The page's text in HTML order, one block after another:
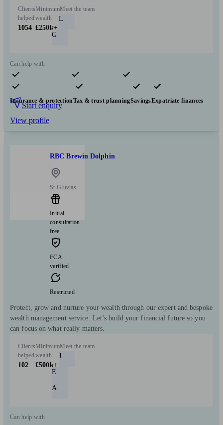
Clients
helped
1054
Minimum
wealth
£250k+
Meet the team
L
G
Can help with
Pensions & retirement Financial planning
Investments
Insurance & protectionTax & trust planningSavingsExpatriate finances
Start enquiry
View profile
RBC Brewin Dolphin
St Gluvias
Initial
consultation
free
FCA
verified
Restricted
Protect, grow and nurture your wealth through our expert and bespoke
wealth management service. Let’s build your financial future so you
can focus on what really matters.
Clients
helped
102
Minimum
wealth
£500k+
Meet the team
J
E
A
Can help with